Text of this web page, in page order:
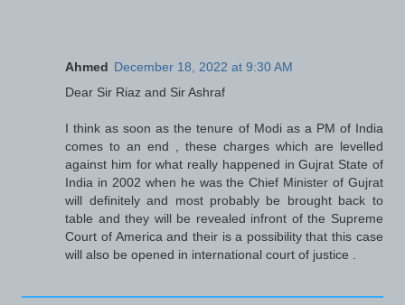
Ahmed December 18, 2022 at 9:30 AM
Dear Sir Riaz and Sir Ashraf
I think as soon as the tenure of Modi as a PM of India
comes to an end , these charges which are levelled
against him for what really happened in Gujrat State of
India in 2002 when he was the Chief Minister of Gujrat
will definitely and most probably be brought back to
table and they will be revealed infront of the Supreme
Court of America and their is a possibility that this case
will also be opened in international court of justice .